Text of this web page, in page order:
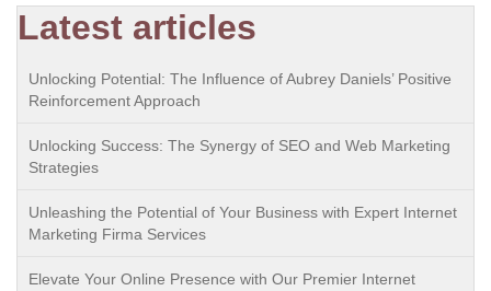
Latest articles
Unlocking Potential: The Influence of Aubrey Daniels’ Positive
Reinforcement Approach
Unlocking Success: The Synergy of SEO and Web Marketing
Strategies
Unleashing the Potential of Your Business with Expert Internet
Marketing Firma Services
Elevate Your Online Presence with Our Premier Internet